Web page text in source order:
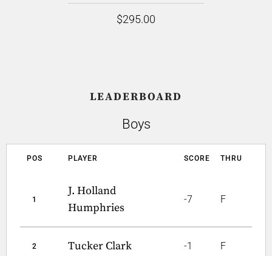
$295.00
LEADERBOARD
Boys
POS PLAYER SCORE THRU
1
J. Holland
Humphries
-7 F
2 Tucker Clark -1 F